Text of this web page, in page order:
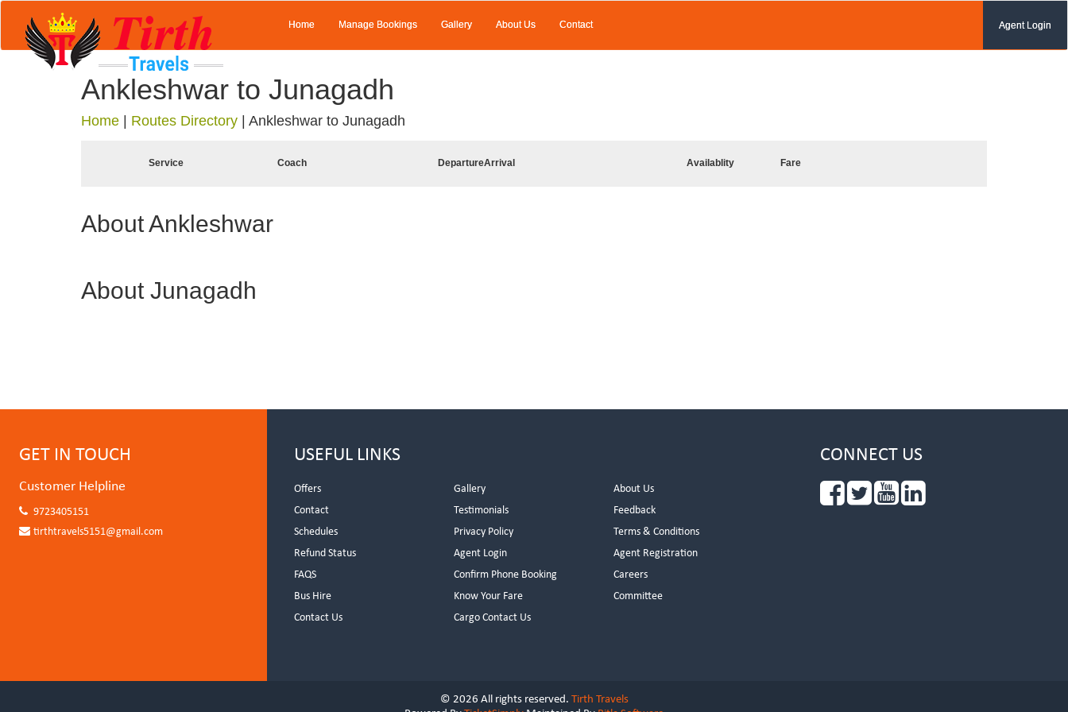
Home Manage Bookings Gallery About Us Contact Agent Login
Ankleshwar to Junagadh
Home Routes Directory Ankleshwar to Junagadh
Service Coach DepartureArrival Availablity Fare
About Ankleshwar
About Junagadh
GET IN TOUCH
Customer Helpline
9723405151
tirthtravels5151@gmail.com
USEFUL LINKS
Offers Gallery
About Us
Contact
Testimonials
Feedback
Schedules
Privacy Policy
Terms & Conditions
Refund Status
Agent Login
Agent Registration
FAQS
Confirm Phone Booking
Careers
Bus Hire
Know Your Fare
Committee
Contact Us
Cargo Contact Us
CONNECT US
© 2026 All rights reserved. Tirth Travels